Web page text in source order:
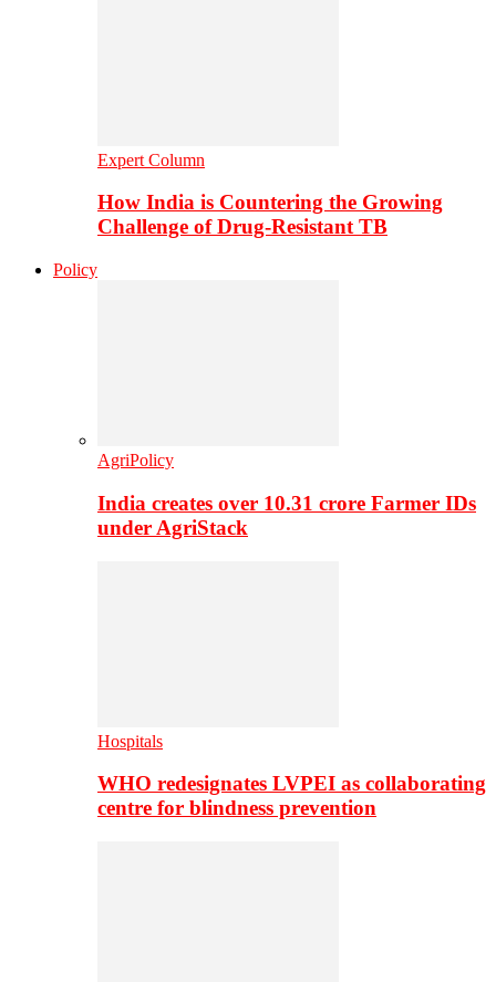
Expert Column
How India is Countering the Growing
Challenge of Drug-Resistant TB
Policy
AgriPolicy
India creates over 10.31 crore Farmer IDs
under AgriStack
Hospitals
WHO redesignates LVPEI as collaborating
centre for blindness prevention